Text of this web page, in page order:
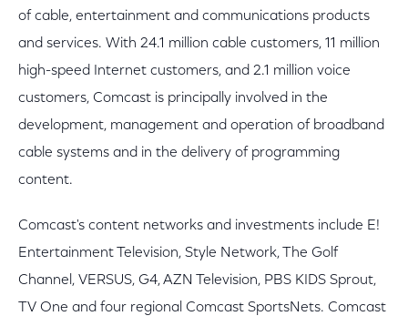
of cable, entertainment and communications products
and services. With 24.1 million cable customers, 11 million
high-speed Internet customers, and 2.1 million voice
customers, Comcast is principally involved in the
development, management and operation of broadband
cable systems and in the delivery of programming
content.
Comcast's content networks and investments include E!
Entertainment Television, Style Network, The Golf
Channel, VERSUS, G4, AZN Television, PBS KIDS Sprout,
TV One and four regional Comcast SportsNets. Comcast